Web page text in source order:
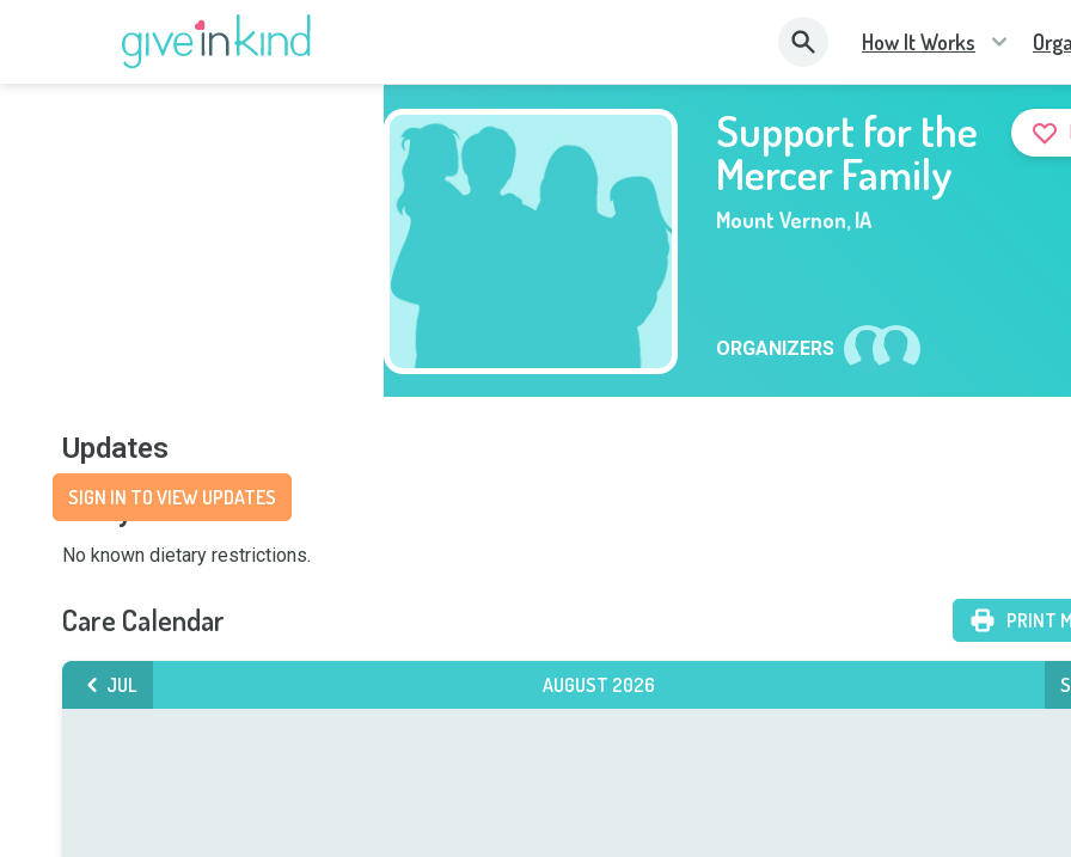
How It Works
Support for the
Mercer Family
Mount Vernon,IA
ORGANIZERS
Updates
SIGN IN TO VIEW UPDATES
Story
No known dietary restrictions.
Care Calendar PRINT
JUL AUGUST 2026